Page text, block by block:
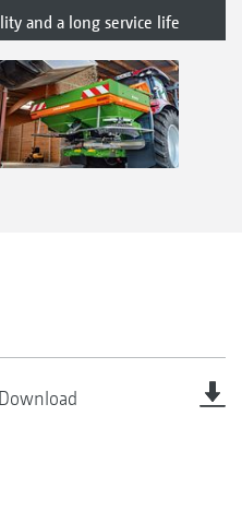
and a long service life
Download